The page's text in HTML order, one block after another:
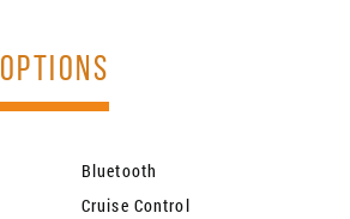
OPTIONS
Bluetooth
Cruise Control